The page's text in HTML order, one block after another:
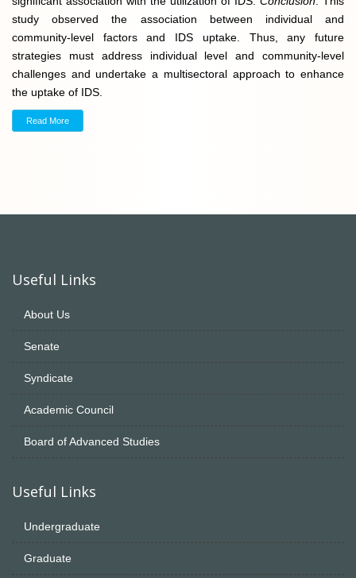
study observed the association between individual and
community-level factors and IDS uptake. Thus, any future
strategies must address individual level and community-level
challenges and undertake a multisectoral approach to enhance
the uptake of IDS.
Read More
Useful Links
About Us
Senate
Syndicate
Academic Council
Board of Advanced Studies
Useful Links
Undergraduate
Graduate